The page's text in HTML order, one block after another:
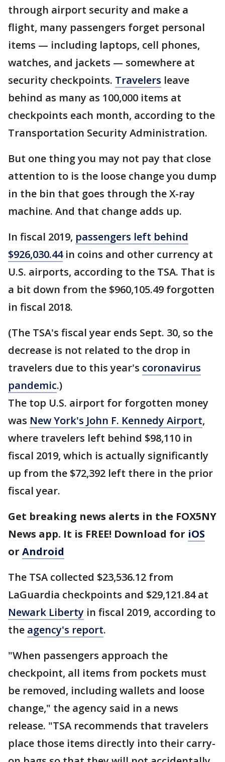
through airport security and make a
flight, many passengers forget personal
items — including laptops, cell phones,
watches, and jackets — somewhere at
security checkpoints. Travelers leave
behind as many as 100,000 items at
checkpoints each month, according to the
Transportation Security Administration.
But one thing you may not pay that close
attention to is the loose change you dump
in the bin that goes through the X-ray
machine. And that change adds up.
In fiscal 2019, passengers left behind
$926,030.44in coins and other currency at
U.S. airports, according to the TSA. That is
a bit down from the $960,105.49 forgotten
in fiscal 2018.
(The TSA's fiscal year ends Sept. 30, so the
decrease is not related to the drop in
travelers due to this year's coronavirus
pandemic.)
The top U.S. airport for forgotten money
was New York's John F. Kennedy Airport,
where travelers left behind $98,110 in
fiscal 2019, which is actually significantly
up from the $72,392 left there in the prior
fiscal year.
Get breaking news alerts in the FOX5NY
News app. It is FREE! Download for iOS
or Android
The TSA collected $23,536.12 from
LaGuardia checkpoints and $29,121.84 at
Newark Liberty in fiscal 2019, according to
the agency's report.
"When passengers approach the
checkpoint, all items from pockets must
be removed, including wallets and loose
change," the agency said in a news
release. "TSA recommends that travelers
place those items directly into their carry-